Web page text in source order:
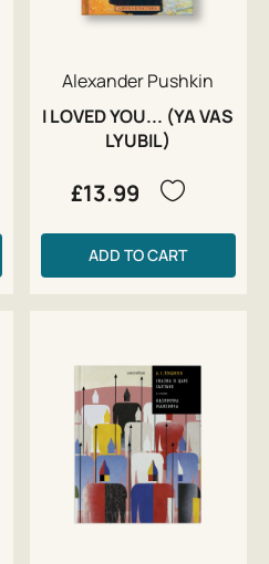
Alexander Pushkin
I LOVED YOU... (YA VAS
LYUBIL)
£13.99
ADD TO CART